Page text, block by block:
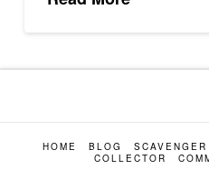
HOME BLOG SCAVENGER
COLLECTOR